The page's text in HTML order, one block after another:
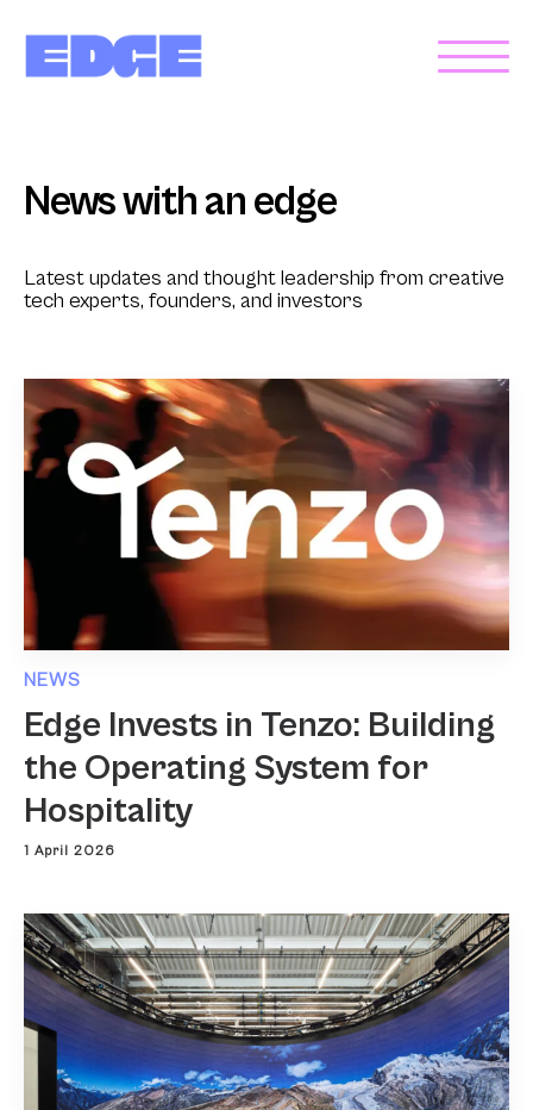
News with an edge
Latest updates and thought leadership from creative
tech experts, founders, and investors
NEWS
Edge Invests in Tenzo: Building
the Operating System for
Hospitality
1 April 2026